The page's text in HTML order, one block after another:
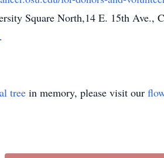
Square North,14 E. 15th Ave.,
.
tree in memory, please visit our